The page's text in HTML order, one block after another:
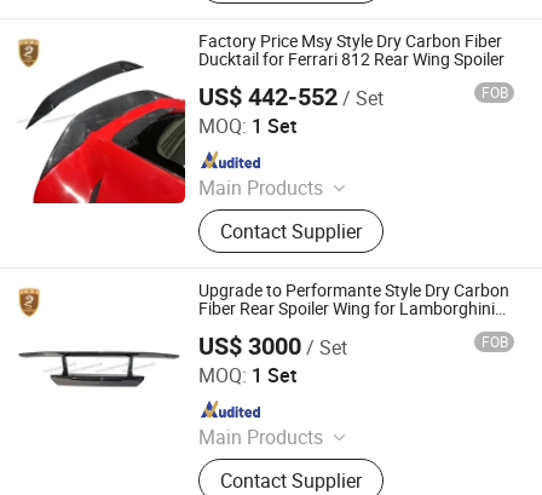
Factory Price Msy Style Dry Carbon Fiber
Ducktail for Ferrari 812 Rear Wing Spoiler
US$ 442-552/ Set FOB
MOQ: 1 Set
Main Products
Car Bumper, Body Kit
Contact Supplier
Guangzhou CSS Auto Accessones Co.,Ltd
Since 2021
Upgrade to Performante Style Dry Carbon
Fiber Rear Spoiler Wing for Lamborghini
US$ 3000/ Set FOB
MOQ: 1 Set
Main Products
Car Bumper, Body Kit
Contact Supplier
Guangzhou CSS Auto Accessones Co.,Ltd